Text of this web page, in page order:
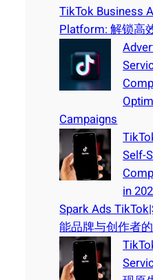
TikTok Business
Platform: 解锁高
Campaigns
Self-
in
Spark Ads
能品牌与创作者